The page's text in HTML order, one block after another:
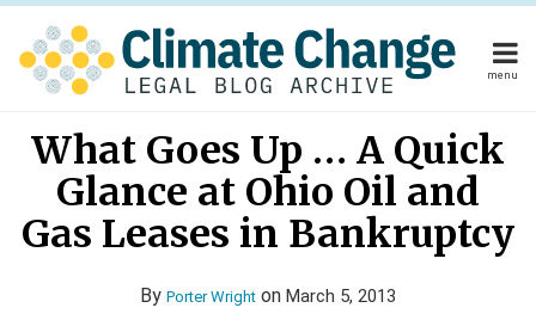
Skip
content
menu
Home
About
Publishers
Subscribe
Contact
About
Publishers
Subscribe
Contact
What Goes Up … A Quick
Glance at Ohio Oil and
Gas Leases in Bankruptcy
By Porter Wright on March 5, 2013
this
this
this
this
LinkedIn